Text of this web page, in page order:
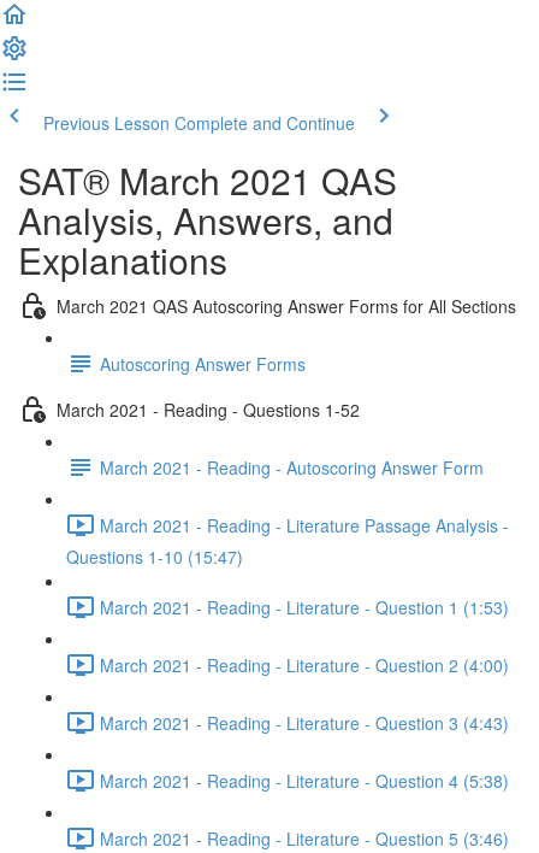
Previous Lesson Complete and Continue
SAT® March 2021 QAS
Analysis, Answers, and
Explanations
March 2021 QAS Autoscoring Answer Forms for All Sections
Autoscoring Answer Forms
March 2021 - Reading - Questions 1-52
March 2021 - Reading - Autoscoring Answer Form
March 2021 - Reading - Literature Passage Analysis -
Questions 1-10 (15:47)
March 2021 - Reading - Literature - Question 1 (1:53)
March 2021 - Reading - Literature - Question 2 (4:00)
March 2021 - Reading - Literature - Question 3 (4:43)
March 2021 - Reading - Literature - Question 4 (5:38)
March 2021 - Reading - Literature - Question 5 (3:46)